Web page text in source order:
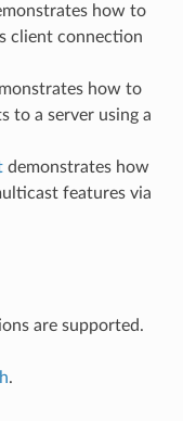
how to
client connection
how to
to a server using a
demonstrates how
features via
are supported.
.